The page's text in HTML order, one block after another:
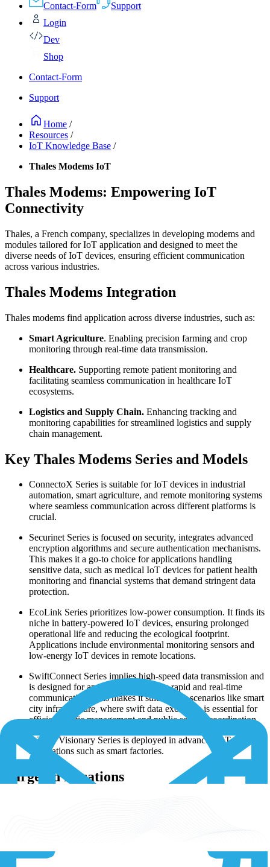
Contact-Form
Support
Login
Dev
Shop
Contact-Form
Support
Home /
Resources /
IoT Knowledge Base /
Thales Modems IoT
Thales Modems: Empowering IoT
Connectivity
Thales, a French company, specializes in developing modems and
modules tailored for IoT application and designed to meet the
diverse needs of IoT devices, ensuring efficient communication
across various industries.
Thales Modems Integration
Thales modems find application across diverse industries, such as:
Smart Agriculture. Enabling precision farming and crop
monitoring through real-time data transmission.
Healthcare. Supporting remote patient monitoring and
facilitating seamless communication in healthcare IoT
ecosystems.
Logistics and Supply Chain. Enhancing tracking and
monitoring capabilities for streamlined logistics and supply
chain management.
Key Thales Modems Series and Models
ConnectoX Series is suitable for IoT devices in industrial
automation, smart agriculture, and remote monitoring systems
where seamless communication across different platforms is
crucial.
Securinet Series is focused on security, integrates advanced
encryption algorithms and secure authentication mechanisms.
This makes it a go-to choice for applications handling
sensitive data, such as medical IoT devices for patient health
monitoring and financial systems that demand stringent data
protection.
EcoLink Series prioritizes low-power consumption. It finds its
niche in battery-powered IoT devices, ensuring prolonged
operational life and reducing the ecological footprint.
Applications include environmental monitoring sensors and
low-energy IoT devices in remote locations.
SwiftConnect Series implies high-speed data transmission and
is designed for applications requiring rapid and real-time
communication. This makes it suitable for scenarios like smart
city infrastructure, where swift data exchange is essential for
efficient traffic management and public service coordination.
IoTPro Visionary Series is deployed in advanced IoT
applications such as smart factories.
Targeted Locations